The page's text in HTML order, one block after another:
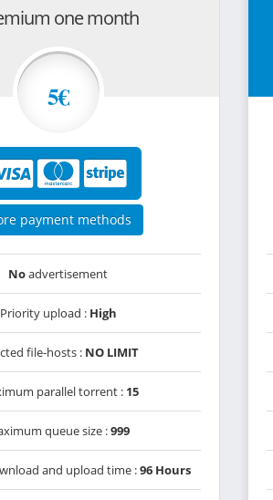
one month
5€
payment methods
Noadvertisement
Priority upload : High
file-hosts : NO LIMIT
parallel torrent : 15
queue size :999
and upload time :96 Hours